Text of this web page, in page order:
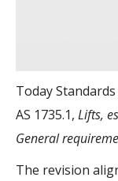
Today
AS 1735.1, Lifts,
General
The revision